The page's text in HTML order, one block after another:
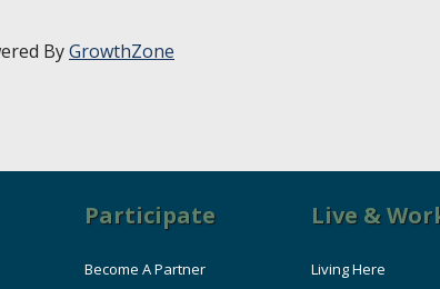
ByGrowthZone
Participate
Become A Partner
Live &
Living Here